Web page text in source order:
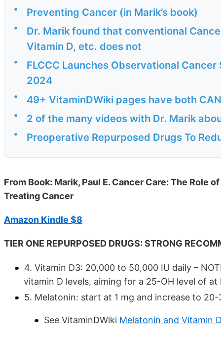
•
Preventing Cancer (in Marik’s book)
•
Dr. Marik found that conventional
Vitamin D, etc. does not
•
FLCCC Launches Observational
2024
• 49+ VitaminDWiki pages have both
• 2 of the many videos with Dr. Marik
• Preoperative Repurposed Drugs To
From Book: Marik, Paul E. Cancer Care: The Role
Treating Cancer
Amazon Kindle $8
TIER ONE REPURPOSED DRUGS: STRONG
4. Vitamin D3: 20,000 to 50,000 IU daily –
vitamin D levels, aiming for a 25-OH level of
5. Melatonin: start at 1 mg and increase to
See VitaminDWiki Melatonin and Vitamin